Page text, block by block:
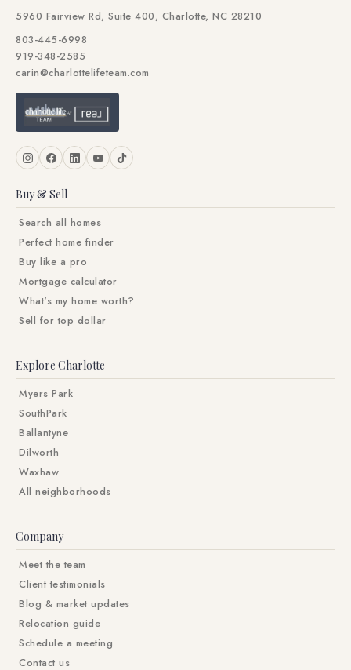
5960 Fairview Rd, Suite 400, Charlotte, NC 28210
803-445-6998
919-348-2585
carin@charlottelifeteam.com
Buy & Sell
Search all homes
Perfect home finder
Buy like a pro
Mortgage calculator
What's my home worth?
Sell for top dollar
Explore Charlotte
Myers Park
SouthPark
Ballantyne
Dilworth
Waxhaw
All neighborhoods
Company
Meet the team
Client testimonials
Blog & market updates
Relocation guide
Schedule a meeting
Contact us